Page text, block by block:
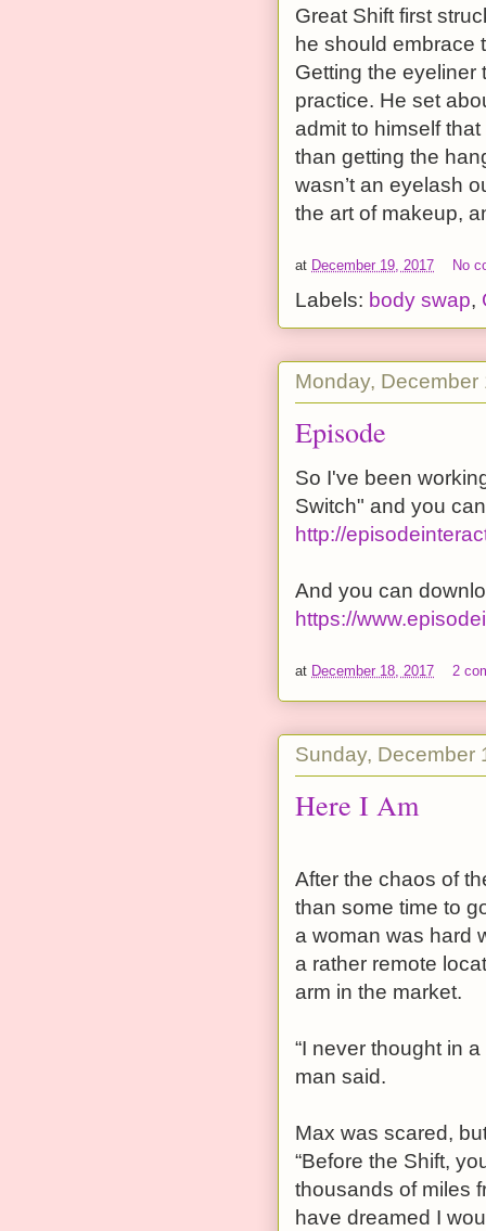
Great Shift first
he should embrace
Getting the eyeliner
practice. He set
admit to himself
than getting the
wasn’t an eyelash
the art of makeup,
at December 19, 2017 No
Labels: body swap,
Monday, December
Episode
So I've been
Switch" and you
http://
And you can
https://
at December 18, 2017 2
Sunday, December
Here I Am
After the chaos of
than some time to
a woman was hard
a rather remote
arm in the market.
“I never thought in
man said.
Max was scared,
“Before the Shift,
thousands of miles
have dreamed I